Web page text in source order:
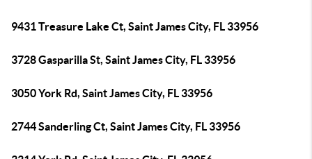
9431 Treasure Lake Ct, Saint James City, FL 33956
3728 Gasparilla St, Saint James City, FL 33956
3050 York Rd, Saint James City, FL 33956
2744 Sanderling Ct, Saint James City, FL 33956